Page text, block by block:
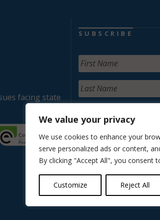
We value your privacy
We use cookies to enhance your
serve personalized ads or content,
By clicking "Accept All", you consent
Customize Reject All
facing state
SUBSCRIBE